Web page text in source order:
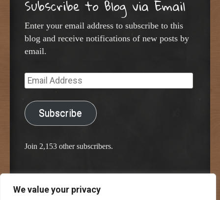
We value your privacy
Subscribe to Blog via Email
Enter your email address to subscribe to this
blog and receive notifications of new posts by
email.
Email
Address
Subscribe
Join 2,153 other subscribers.
Proudly powered by WordPress